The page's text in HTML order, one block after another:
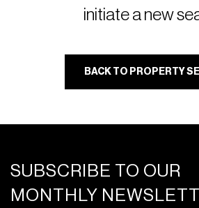
initiate a new
BACK TO PROPERTY
SUBSCRIBE TO OUR
MONTHLY